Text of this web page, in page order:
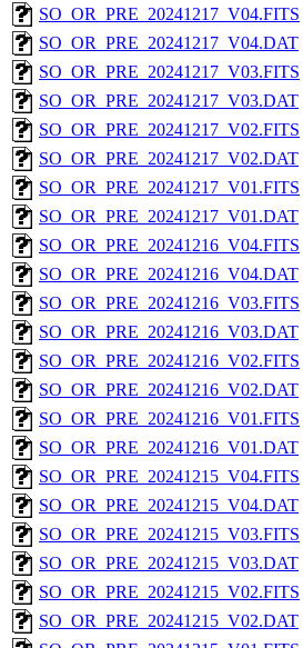
SO_OR_PRE_20241217_V04.FITS
SO_OR_PRE_20241217_V04.DAT
SO_OR_PRE_20241217_V03.FITS
SO_OR_PRE_20241217_V03.DAT
SO_OR_PRE_20241217_V02.FITS
SO_OR_PRE_20241217_V02.DAT
SO_OR_PRE_20241217_V01.FITS
SO_OR_PRE_20241217_V01.DAT
SO_OR_PRE_20241216_V04.FITS
SO_OR_PRE_20241216_V04.DAT
SO_OR_PRE_20241216_V03.FITS
SO_OR_PRE_20241216_V03.DAT
SO_OR_PRE_20241216_V02.FITS
SO_OR_PRE_20241216_V02.DAT
SO_OR_PRE_20241216_V01.FITS
SO_OR_PRE_20241216_V01.DAT
SO_OR_PRE_20241215_V04.FITS
SO_OR_PRE_20241215_V04.DAT
SO_OR_PRE_20241215_V03.FITS
SO_OR_PRE_20241215_V03.DAT
SO_OR_PRE_20241215_V02.FITS
SO_OR_PRE_20241215_V02.DAT